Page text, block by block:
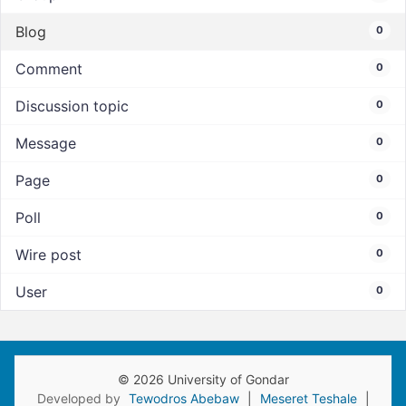
Blog 0
Comment 0
Discussion topic 0
Message 0
Page 0
Poll 0
Wire post 0
User 0
© 2026 University of Gondar
Developed by Tewodros Abebaw Meseret Teshale